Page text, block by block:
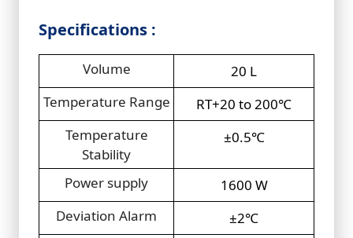
Specifications :
Volume
20 L
Temperature Range
RT+20 to 200℃
Temperature
Stability
±0.5℃
Power supply
1600 W
Deviation Alarm
±2℃